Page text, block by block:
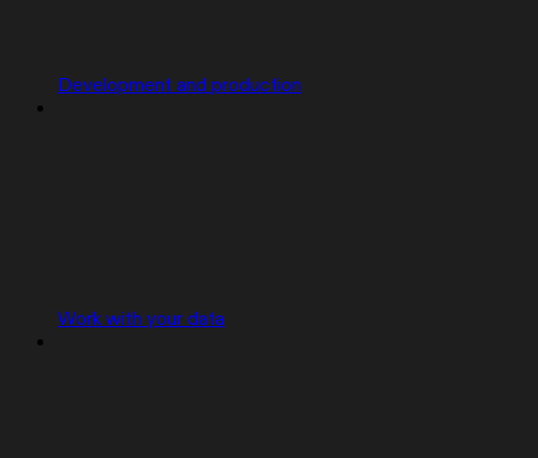
Development and production
Work with your data